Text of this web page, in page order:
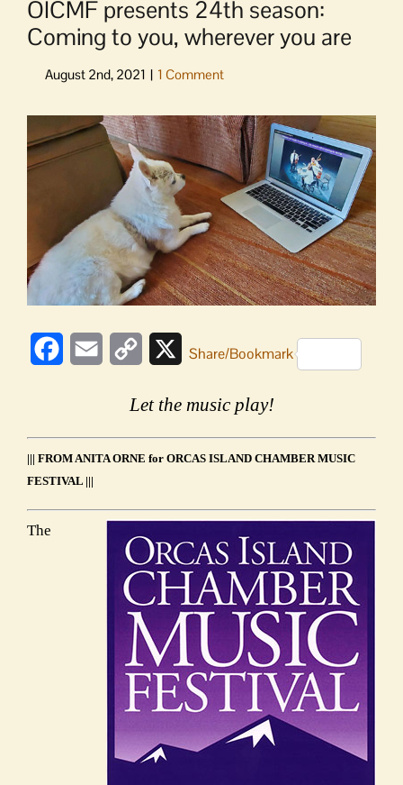
OICMF presents 24th season:
Coming to you, wherever you are
View
Larger
Image
FacebookEmail
Copy
XShare/Bookmark
Let the music play!
||| FROM ANITA ORNE for ORCAS ISLAND CHAMBER MUSIC
FESTIVAL |||
The